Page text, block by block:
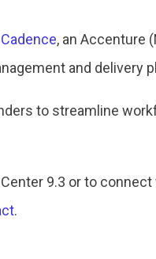
, an Accenture
and delivery
to streamline
9.3 or to
.